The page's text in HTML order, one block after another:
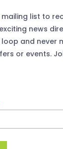
list to
news
loop and never
or events.